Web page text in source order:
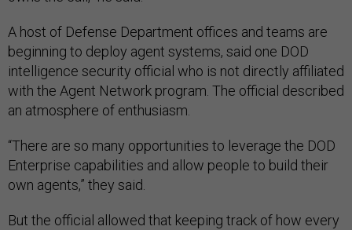
A host of Defense Department offices and teams are
beginning to deploy agent systems, said one DOD
intelligence security official who is not directly affiliated
with the Agent Network program. The official described
an atmosphere of enthusiasm.
“There are so many opportunities to leverage the DOD
Enterprise capabilities and allow people to build their
own agents,” they said.
But the official allowed that keeping track of how every